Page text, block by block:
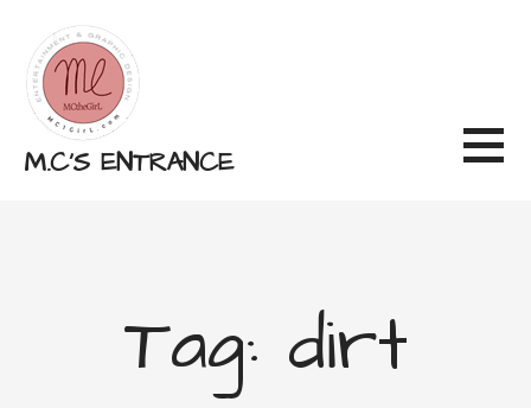
content
M.C'S ENTRANCE
Tag: dirt